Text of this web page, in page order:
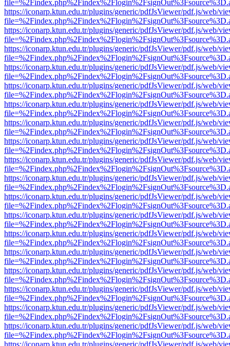
https://iconarp.ktun.edu.tr/plugins/generic/pdfJsViewer/pdf.js/web/
https://iconarp.ktun.edu.tr/plugins/generic/pdfJsViewer/pdf.js/web/
https://iconarp.ktun.edu.tr/plugins/generic/pdfJsViewer/pdf.js/web/
https://iconarp.ktun.edu.tr/plugins/generic/pdfJsViewer/pdf.js/web/
https://iconarp.ktun.edu.tr/plugins/generic/pdfJsViewer/pdf.js/web/
https://iconarp.ktun.edu.tr/plugins/generic/pdfJsViewer/pdf.js/web/
https://iconarp.ktun.edu.tr/plugins/generic/pdfJsViewer/pdf.js/web/
https://iconarp.ktun.edu.tr/plugins/generic/pdfJsViewer/pdf.js/web/
https://iconarp.ktun.edu.tr/plugins/generic/pdfJsViewer/pdf.js/web/
https://iconarp.ktun.edu.tr/plugins/generic/pdfJsViewer/pdf.js/web/
https://iconarp.ktun.edu.tr/plugins/generic/pdfJsViewer/pdf.js/web/
https://iconarp.ktun.edu.tr/plugins/generic/pdfJsViewer/pdf.js/web/
https://iconarp.ktun.edu.tr/plugins/generic/pdfJsViewer/pdf.js/web/
https://iconarp.ktun.edu.tr/plugins/generic/pdfJsViewer/pdf.js/web/
https://iconarp.ktun.edu.tr/plugins/generic/pdfJsViewer/pdf.js/web/
https://iconarp.ktun.edu.tr/plugins/generic/pdfJsViewer/pdf.js/web/
https://iconarp.ktun.edu.tr/plugins/generic/pdfJsViewer/pdf.js/web/
https://iconarp.ktun.edu.tr/plugins/generic/pdfJsViewer/pdf.js/web/
https://iconarp.ktun.edu.tr/plugins/generic/pdfJsViewer/pdf.js/web/